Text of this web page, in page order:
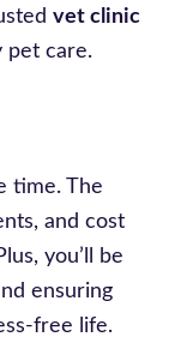
vet clinic
pet care.
time. The
and cost
you’ll be
ensuring
free life.